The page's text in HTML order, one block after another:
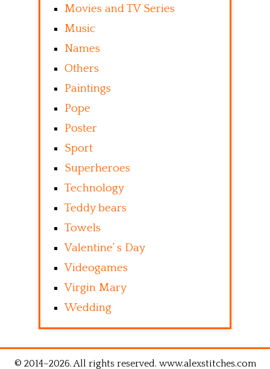
Movies and TV Series
Music
Names
Others
Paintings
Pope
Poster
Sport
Superheroes
Technology
Teddy bears
Towels
Valentine’ s Day
Videogames
Virgin Mary
Wedding
© 2014–2026. All rights reserved. www.alexstitches.com